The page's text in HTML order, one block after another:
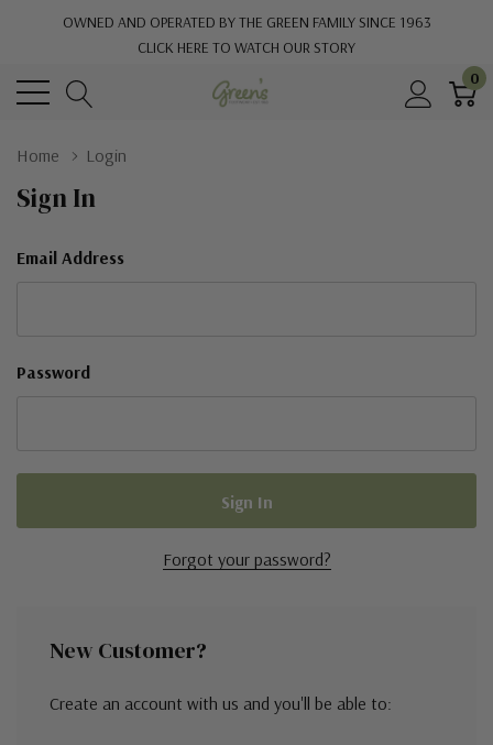
OWNED AND OPERATED BY THE GREEN FAMILY SINCE 1963
CLICK HERE TO WATCH OUR STORY
0
Home Login
Sign In
Email Address
Password
Forgot your password?
New Customer?
Create an account with us and you'll be able to: